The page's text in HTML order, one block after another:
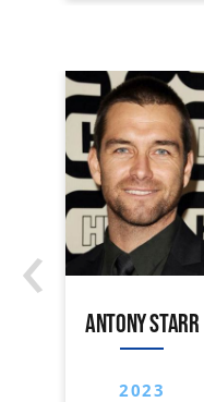
ANTONY STARR
2023
‹